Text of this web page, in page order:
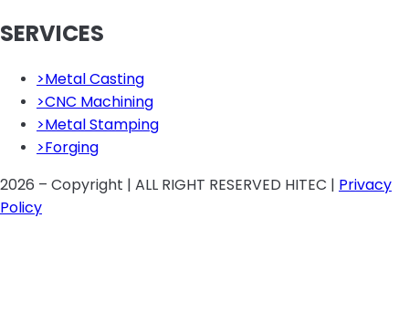
SERVICES
>Metal Casting
>CNC Machining
>Metal Stamping
>Forging
2026 – Copyright | ALL RIGHT RESERVED HITEC | Privacy
Policy